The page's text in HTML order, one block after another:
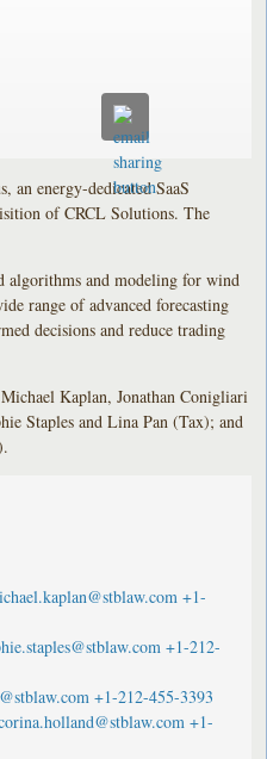
an energy-dedicated SaaS
of CRCL Solutions. The
algorithms and modeling for wind
range of advanced forecasting
decisions and reduce trading
Kaplan, Jonathan Conigliari
Staples and Lina Pan (Tax); and
+1-
+1-212-
+1-212-455-3393
+1-